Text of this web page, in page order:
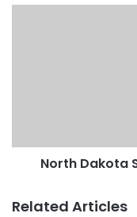
North Dakota
Related Articles